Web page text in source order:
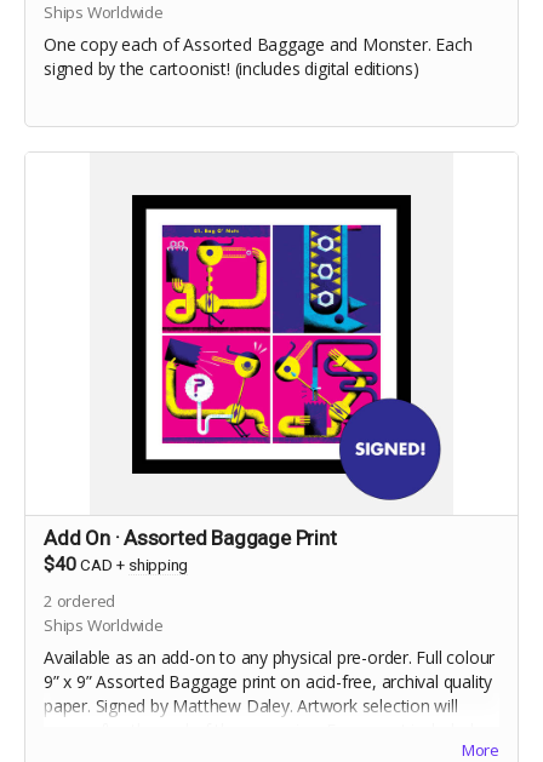
Ships Worldwide
One copy each of Assorted Baggage and Monster. Each
signed by the cartoonist! (includes digital editions)
Add On · Assorted Baggage Print
$40 CAD + shipping
2 ordered
Ships Worldwide
Available as an add-on to any physical pre-order. Full colour
9” x 9” Assorted Baggage print on acid-free, archival quality
paper. Signed by Matthew Daley. Artwork selection will
More